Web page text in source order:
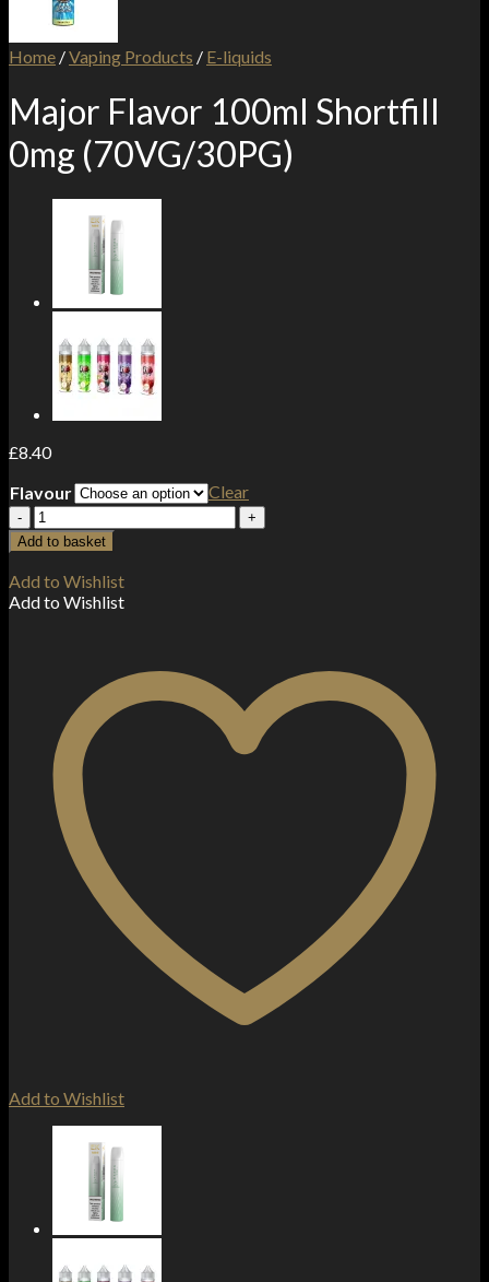
Home /Vaping Products / E-liquids
Major Flavor 100ml Shortfill
0mg (70VG/30PG)
£8.40
Flavour
Clear
Major
Flavor
100ml
Shortfill
0mg
Add to basket
Add to Wishlist
Add to Wishlist
Add to Wishlist